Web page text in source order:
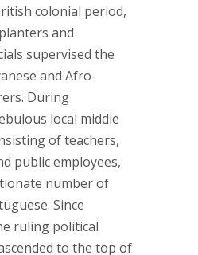
colonial period,
and
supervised the
and Afro-
During
local middle
of teachers,
public employees,
number of
Since
ruling political
to the top of